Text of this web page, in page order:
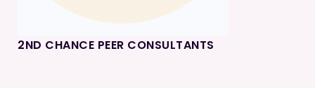
2ND CHANCE PEER CONSULTANTS